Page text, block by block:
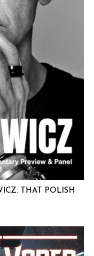
THAT POLISH